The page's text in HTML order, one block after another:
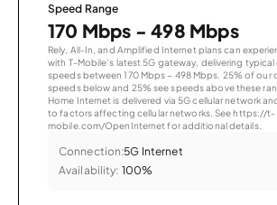
Speed Range
170 Mbps - 498 Mbps
Rely, All-In, and Amplified Internet plans can
with T-Mobile’s latest 5G gateway, delivering
speeds between 170 Mbps – 498 Mbps. 25% of our
speeds below and 25% see speeds above these
Home Internet is delivered via 5G cellular network
to factors affecting cellular networks. See https://t-
mobile.com/OpenInternet for additional details.
Connection:5G Internet
Availability: 100%